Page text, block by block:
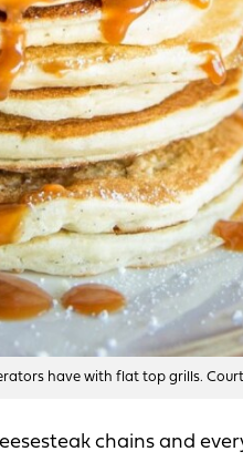
have with flat top grills.
chains and